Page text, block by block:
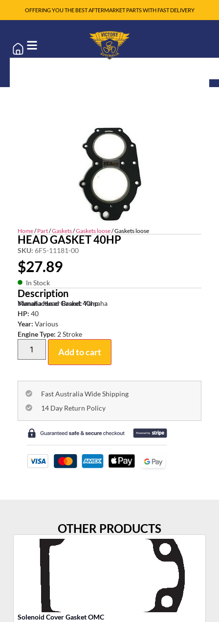
OFFERING YOU THE BEST AFTERMARKET PARTS WITH FAST DELIVERY
Home/Part/Gaskets/Gaskets loose/ Gaskets loose
HEAD GASKET 40HP
SKU: 6F5-11181-00
$27.89
In Stock
Description
Yamaha Head Gasket 40hp
Manufacturer Brand:Yamaha
HP: 40
Year: Various
Engine Type: 2 Stroke
Add to cart
Fast Australia Wide Shipping
14 Day Return Policy
OTHER PRODUCTS
Solenoid Cover Gasket OMC